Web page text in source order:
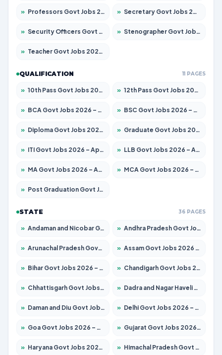
» Professors Govt Jobs 2026 – Apply for 1492 Posts » Secretary Govt Jobs 2026 – Apply for 106 Posts
» Security Officers Govt Jobs 2026 – Apply for 14 Posts » Stenographer Govt Jobs 2026 – Apply for 777 Posts
» Teacher Govt Jobs 2026 – Apply for 13434 Posts
QUALIFICATION 11 PAGES
» 10th Pass Govt Jobs 2026 – Apply for 7555 Posts » 12th Pass Govt Jobs 2026 – Apply for 24285 Posts
» BCA Govt Jobs 2026 – Apply for 838 Posts » BSC Govt Jobs 2026 – Apply for 15788 Posts
» Diploma Govt Jobs 2026 – Apply for 21696 Posts » Graduate Govt Jobs 2026 – Apply for 21073 Posts
» ITI Govt Jobs 2026 – Apply for 18749 Posts » LLB Govt Jobs 2026 – Apply for 1104 Posts
» MA Govt Jobs 2026 – Apply for 268 Posts » MCA Govt Jobs 2026 – Apply for 2653 Posts
» Post Graduation Govt Jobs 2026 – Apply for 2214 Posts
STATE 36 PAGES
» Andaman and Nicobar Govt Jobs 2026 – Apply Online » Andhra Pradesh Govt Jobs 2026 – Apply for 1591 Posts
» Arunachal Pradesh Govt Jobs 2026 – Apply for 241 Posts » Assam Govt Jobs 2026 – Apply for 2255 Posts
» Bihar Govt Jobs 2026 – Apply for 10751 Posts » Chandigarh Govt Jobs 2026 – Apply for 7308 Posts
» Chhattisgarh Govt Jobs 2026 – Apply for 295 Posts » Dadra and Nagar Haveli Govt Jobs 2026 – Apply Online
» Daman and Diu Govt Jobs 2026 – Apply Online » Delhi Govt Jobs 2026 – Apply Online
» Goa Govt Jobs 2026 – Apply for 4273 Posts » Gujarat Govt Jobs 2026 – Apply for 391 Posts
» Haryana Govt Jobs 2026 – Apply for 2183 Posts » Himachal Pradesh Govt Jobs 2026 – Apply for 2292 Posts